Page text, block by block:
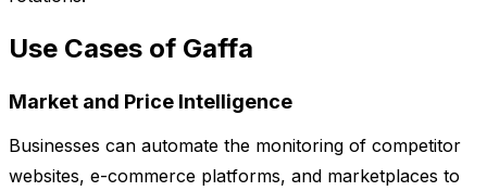
Use Cases of Gaffa
Market and Price Intelligence
Businesses can automate the monitoring of competitor
websites, e-commerce platforms, and marketplaces to